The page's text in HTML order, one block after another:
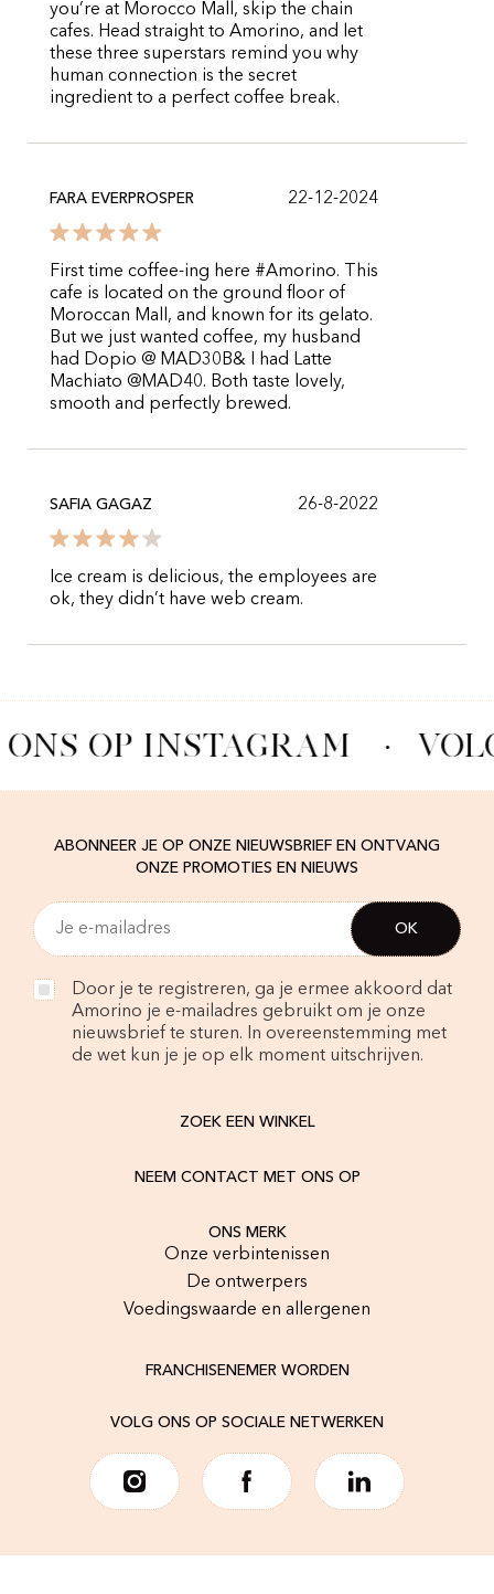
you’re at Morocco Mall, skip the chain
cafes. Head straight to Amorino, and let
these three superstars remind you why
human connection is the secret
ingredient to a perfect coffee break.
FARA EVERPROSPER 22-12-2024
First time coffee-ing here #Amorino. This
cafe is located on the ground floor of
Moroccan Mall, and known for its gelato.
But we just wanted coffee, my husband
had Dopio @ MAD30B& I had Latte
Machiato @MAD40. Both taste lovely,
smooth and perfectly brewed.
SAFIA GAGAZ 26-8-2022
Ice cream is delicious, the employees are
ok, they didn’t have web cream.
OP INSTAGRAM ·
ABONNEER JE OP ONZE NIEUWSBRIEF EN ONTVANG
ONZE PROMOTIES EN NIEUWS
Door je te registreren, ga je ermee akkoord dat
Amorino je e-mailadres gebruikt om je onze
nieuwsbrief te sturen. In overeenstemming met
de wet kun je je op elk moment uitschrijven.
ZOEK EEN WINKEL
NEEM CONTACT MET ONS OP
ONS MERK
Onze verbintenissen
De ontwerpers
Voedingswaarde en allergenen
FRANCHISENEMER WORDEN
VOLG ONS OP SOCIALE NETWERKEN